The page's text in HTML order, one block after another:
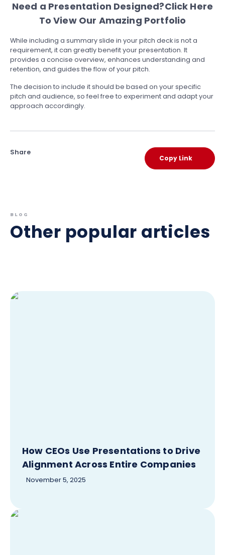
Need a Presentation Designed?Click Here
To View Our Amazing Portfolio
While including a summary slide in your pitch deck is not a
requirement, it can greatly benefit your presentation. It
provides a concise overview, enhances understanding and
retention, and guides the flow of your pitch.
The decision to include it should be based on your specific
pitch and audience, so feel free to experiment and adapt your
approach accordingly.
Share
Copy Link
BLOG
Other popular articles
How CEOs Use Presentations to Drive
Alignment Across Entire Companies
November 5, 2025